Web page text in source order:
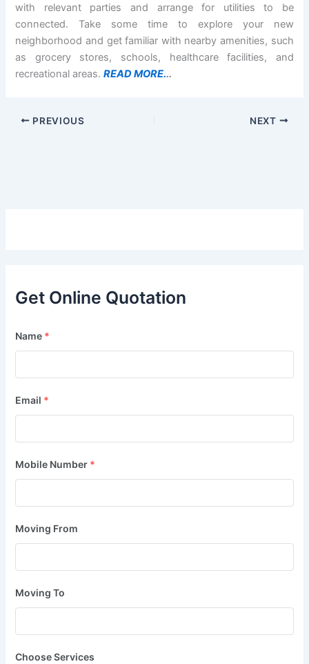
with relevant parties and arrange for utilities to be
connected. Take some time to explore your new
neighborhood and get familiar with nearby amenities, such
as grocery stores, schools, healthcare facilities, and
recreational areas.READ MORE...
PREVIOUS NEXT
Get Online Quotation
Name *
Email *
Mobile Number *
Moving From
Moving To
Choose Services